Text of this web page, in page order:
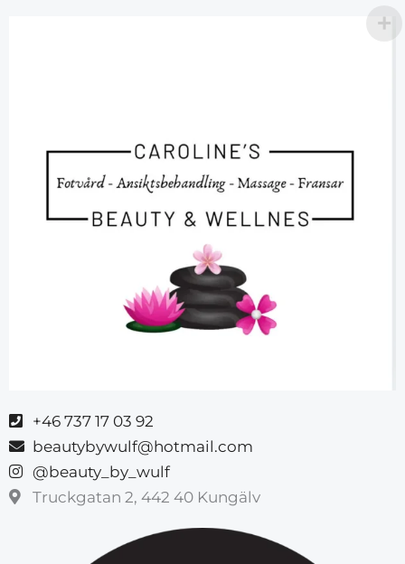
+46 737 17 03 92
beautybywulf@hotmail.com
@beauty_by_wulf
Truckgatan 2, 442 40 Kungälv